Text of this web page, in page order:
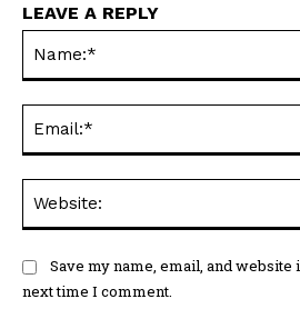
LEAVE A REPLY
Save my name, email, and
next time I comment.